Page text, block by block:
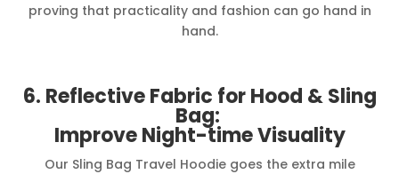
proving that practicality and fashion can go hand in
hand.
6. Reflective Fabric for Hood & Sling
Bag:
Improve Night-time Visuality
Our Sling Bag Travel Hoodie goes the extra mile